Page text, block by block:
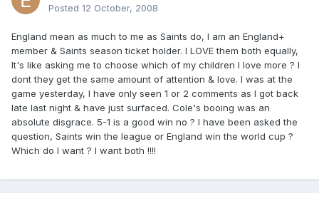
Posted 12 October, 2008
England mean as much to me as Saints do, I am an England+
member & Saints season ticket holder. I LOVE them both equally,
It's like asking me to choose which of my children I love more ? I
dont they get the same amount of attention & love. I was at the
game yesterday, I have only seen 1 or 2 comments as I got back
late last night & have just surfaced. Cole's booing was an
absolute disgrace. 5-1 is a good win no ? I have been asked the
question, Saints win the league or England win the world cup ?
Which do I want ? I want both !!!!